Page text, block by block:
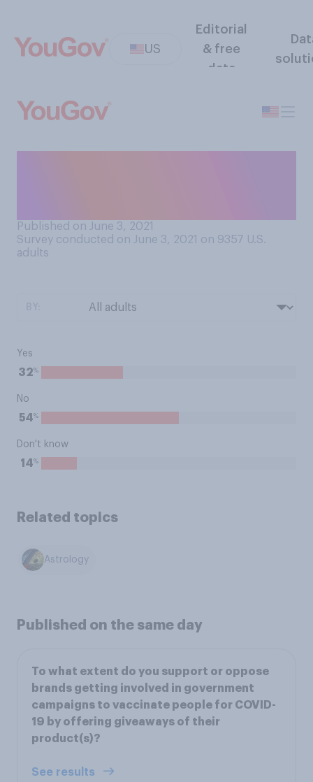
US
Editorial
& free
data
Published on June 3, 2021
Survey conducted on June 3, 2021 on 9357 U.S.
adults
Yes
32%
No
54%
Don't know
14%
Related topics
Astrology
Published on the same day
To what extent do you support or oppose
brands getting involved in government
campaigns to vaccinate people for COVID-
19 by offering giveaways of their
product(s)?
See results